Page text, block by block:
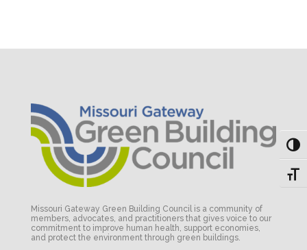
Missouri Gateway Green Building Council is a community of
members, advocates, and practitioners that gives voice to our
commitment to improve human health, support economies,
and protect the environment through green buildings.